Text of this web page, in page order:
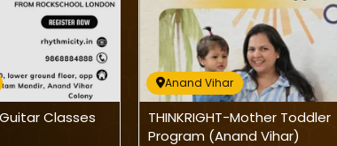
Classes
Anand Vihar
THINKRIGHT-Mother Toddler
Program (Anand Vihar)